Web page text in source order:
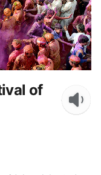
of